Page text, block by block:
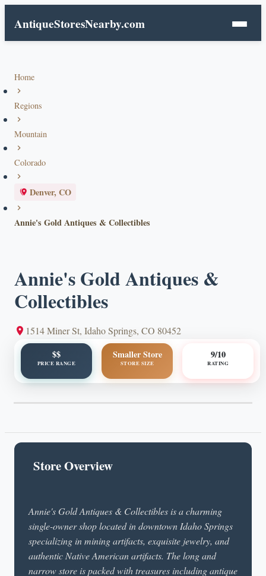
AntiqueStoresNearby.com
Home
Regions
Mountain
Colorado
Denver, CO
Annie's Gold Antiques & Collectibles
Annie's Gold Antiques &
Collectibles
1514 Miner St, Idaho Springs, CO 80452
$$
PRICE RANGE
Smaller Store
STORE SIZE
9/10
RATING
Store Overview
Annie's Gold Antiques & Collectibles is a charming
single-owner shop located in downtown Idaho Springs
specializing in mining artifacts, exquisite jewelry, and
authentic Native American artifacts. The long and
narrow store is packed with treasures including antique